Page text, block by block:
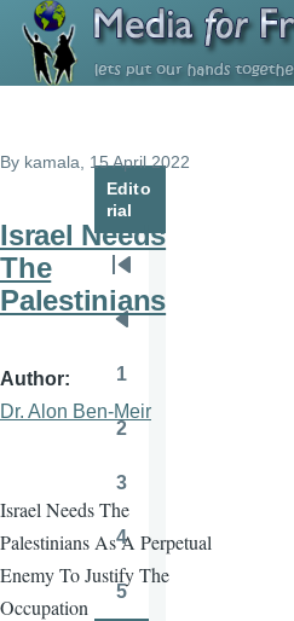
Skip to main content
By kamala , 15 April 2022
Israel Needs
The
Palestinians
Author
Dr. Alon Ben-Meir
Israel Needs The
Palestinians As A Perpetual
Enemy To Justify The
Occupation
Edito
rial
Pagination
page
page
1
2
3
Page
4
5